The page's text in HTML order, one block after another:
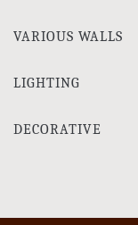
VARIOUS WALLS
LIGHTING
DECORATIVE